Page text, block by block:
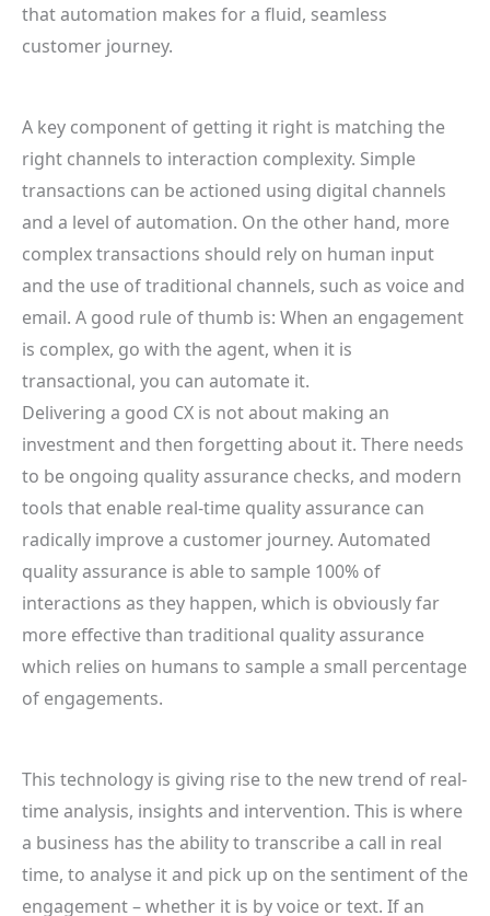
that automation makes for a fluid, seamless
customer journey.
A key component of getting it right is matching the
right channels to interaction complexity. Simple
transactions can be actioned using digital channels
and a level of automation. On the other hand, more
complex transactions should rely on human input
and the use of traditional channels, such as voice and
email. A good rule of thumb is: When an engagement
is complex, go with the agent, when it is
transactional, you can automate it.
Delivering a good CX is not about making an
investment and then forgetting about it. There needs
to be ongoing quality assurance checks, and modern
tools that enable real-time quality assurance can
radically improve a customer journey. Automated
quality assurance is able to sample 100% of
interactions as they happen, which is obviously far
more effective than traditional quality assurance
which relies on humans to sample a small percentage
of engagements.
This technology is giving rise to the new trend of real-
time analysis, insights and intervention. This is where
a business has the ability to transcribe a call in real
time, to analyse it and pick up on the sentiment of the
engagement – whether it is by voice or text. If an